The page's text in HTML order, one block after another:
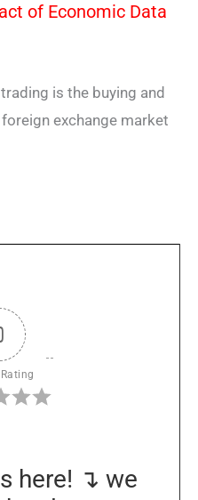
of Economic Data
is the buying and
exchange market
here! ↴ we